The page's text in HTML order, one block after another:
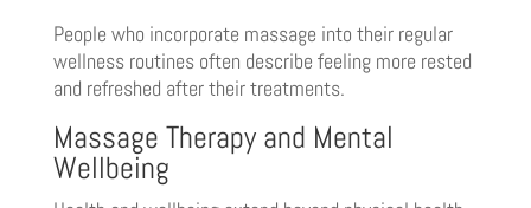
People who incorporate massage into their regular
wellness routines often describe feeling more rested
and refreshed after their treatments.
Massage Therapy and Mental
Wellbeing